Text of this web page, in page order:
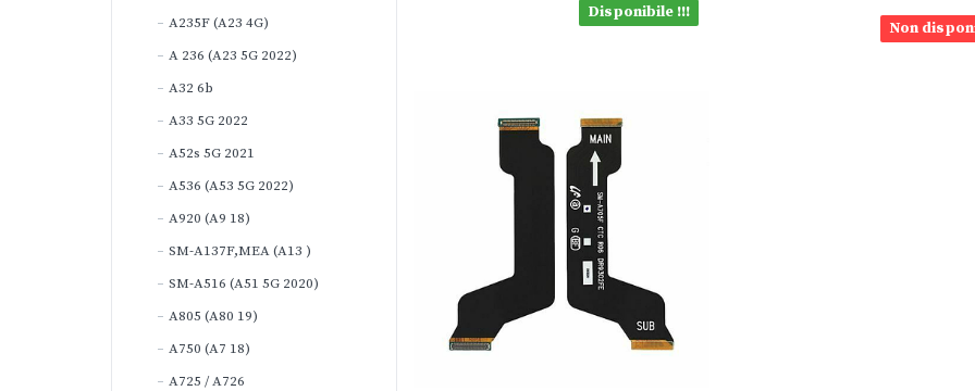
A235F (A23 4G)
A 236 (A23 5G 2022)
A32 6b
A33 5G 2022
A52s 5G 2021
A536 (A53 5G 2022)
A920 (A9 18)
SM-A137F,MEA (A13 )
SM-A516 (A51 5G 2020)
A805 (A80 19)
A750 (A7 18)
A725 / A726
Disponibile !!!
Non